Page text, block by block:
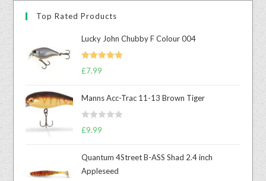
Top Rated Products
Lucky John Chubby F Colour 004
Rated
£7.99
Manns Acc-Trac 11-13 Brown Tiger
R
e
d
£9.99
Quantum 4Street B-ASS Shad 2.4 inch
Appleseed